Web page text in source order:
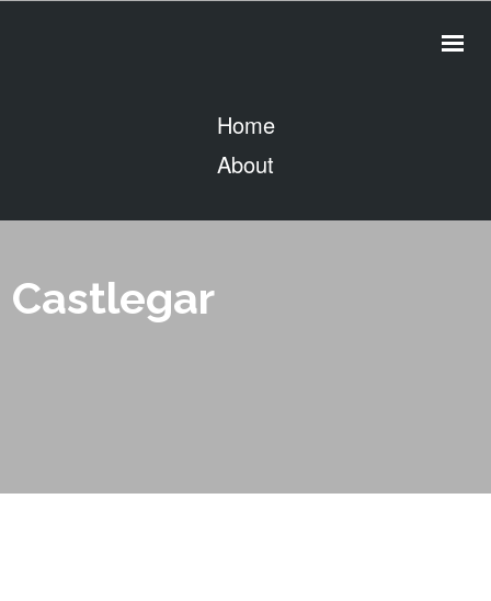
Home
About
People
Projects
Castlegar